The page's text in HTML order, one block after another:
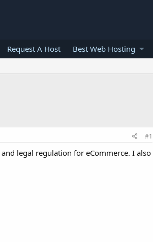
Request A Host Best Web Hosting
#1
legal regulation for eCommerce. I also